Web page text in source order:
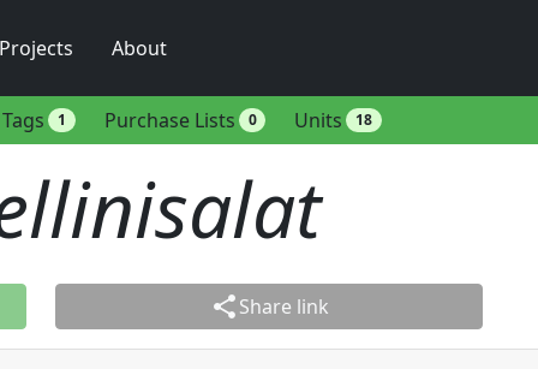
Projects About
Tags 1 Purchase Lists 0 Units 18
shareShare link